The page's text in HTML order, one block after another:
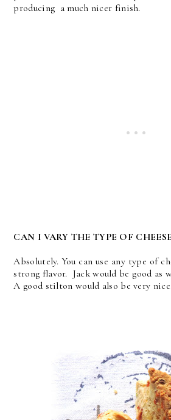
producing a much nicer finish.
CAN I VARY THE TYPE OF
Absolutely. You can use any type of
strong flavor. Jack would be good as
A good stilton would also be very